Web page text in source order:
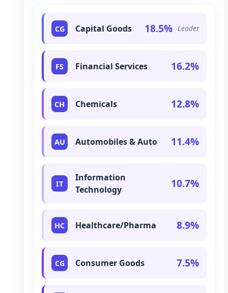
CG Capital Goods 18.5% Leader
FS Financial Services 16.2%
CH Chemicals 12.8%
AU Automobiles & Auto 11.4%
IT
Information
Technology
10.7%
HC Healthcare/Pharma 8.9%
CG Consumer Goods 7.5%